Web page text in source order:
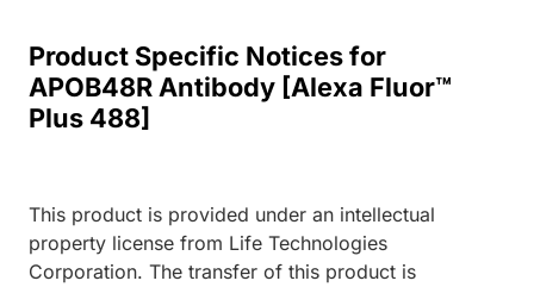
Product Specific Notices for
APOB48R Antibody [Alexa Fluor™
Plus 488]
This product is provided under an intellectual
property license from Life Technologies
Corporation. The transfer of this product is